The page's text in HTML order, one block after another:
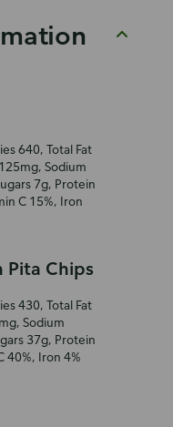
640, Total Fat
Sodium
7g, Protein
C 15%, Iron
Pita Chips
430, Total Fat
Sodium
37g, Protein
40%, Iron 4%